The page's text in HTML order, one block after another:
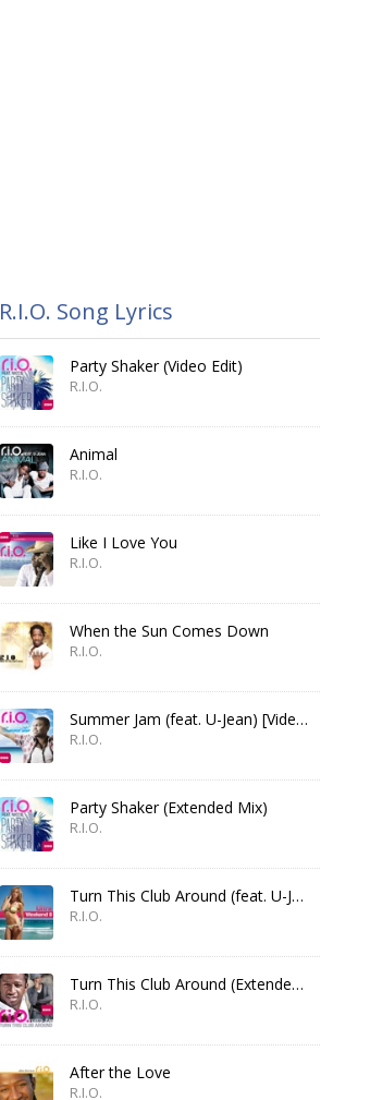
R.I.O. Song Lyrics
Party Shaker (Video Edit)
R.I.O.
Animal
R.I.O.
Like I Love You
R.I.O.
When the Sun Comes Down
R.I.O.
Summer Jam (feat. U-Jean) [Video Edit]
R.I.O.
Party Shaker (Extended Mix)
R.I.O.
Turn This Club Around (feat. U-Jean)
R.I.O.
Turn This Club Around (Extended Mix)
R.I.O.
After the Love
R.I.O.